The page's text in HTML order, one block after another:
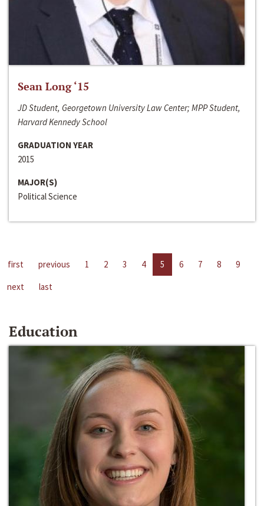
Sean Long ‘15
JD Student, Georgetown University Law Center; MPP Student,
Harvard Kennedy School
GRADUATION YEAR
2015
MAJOR(S)
Political Science
first previous 1 2 3 4 5 6 7 8
9
next
last
Education